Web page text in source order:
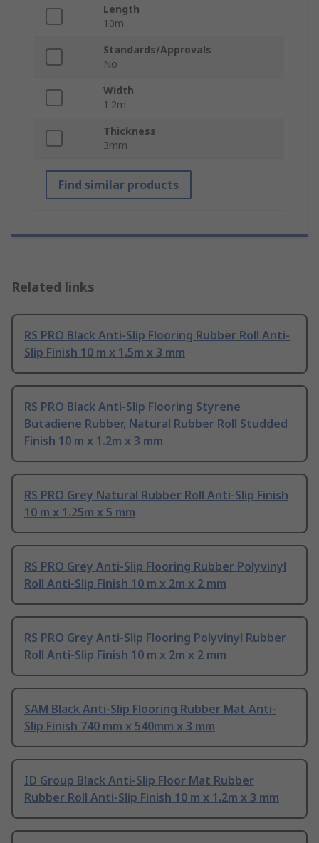
Length
10m
Standards/Approvals
No
Width
1.2m
Thickness
3mm
Find similar products
Related links
RS PRO Black Anti-Slip Flooring Rubber Roll Anti-
Slip Finish 10 m x 1.5m x 3 mm
RS PRO Black Anti-Slip Flooring Styrene
Butadiene Rubber, Natural Rubber Roll Studded
Finish 10 m x 1.2m x 3 mm
RS PRO Grey Natural Rubber Roll Anti-Slip Finish
10 m x 1.25m x 5 mm
RS PRO Grey Anti-Slip Flooring Rubber Polyvinyl
Roll Anti-Slip Finish 10 m x 2m x 2 mm
RS PRO Grey Anti-Slip Flooring Polyvinyl Rubber
Roll Anti-Slip Finish 10 m x 2m x 2 mm
SAM Black Anti-Slip Flooring Rubber Mat Anti-
Slip Finish 740 mm x 540mm x 3 mm
ID Group Black Anti-Slip Floor Mat Rubber
Rubber Roll Anti-Slip Finish 10 m x 1.2m x 3 mm